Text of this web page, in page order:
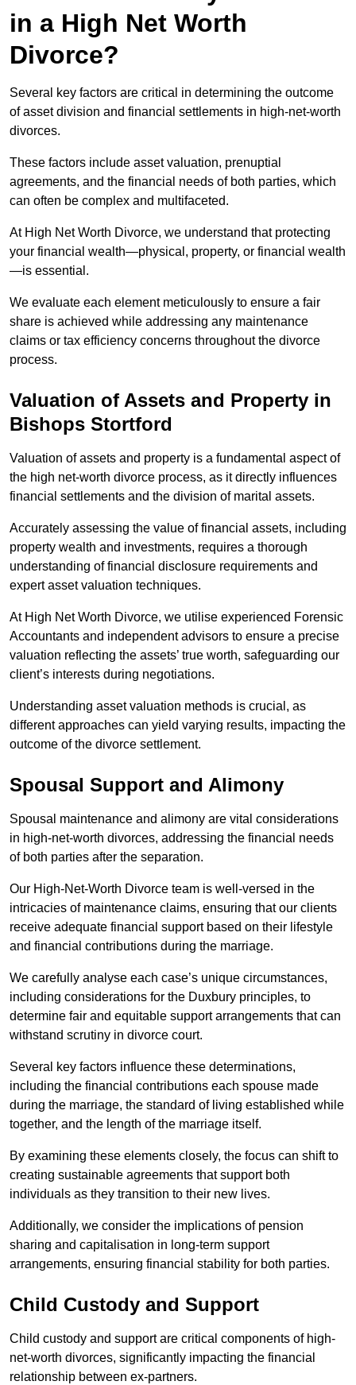
in a High Net Worth
Divorce?
Several key factors are critical in determining the outcome
of asset division and financial settlements in high-net-worth
divorces.
These factors include asset valuation, prenuptial
agreements, and the financial needs of both parties, which
can often be complex and multifaceted.
At High Net Worth Divorce, we understand that protecting
your financial wealth—physical, property, or financial wealth
—is essential.
We evaluate each element meticulously to ensure a fair
share is achieved while addressing any maintenance
claims or tax efficiency concerns throughout the divorce
process.
Valuation of Assets and Property in
Bishops Stortford
Valuation of assets and property is a fundamental aspect of
the high net-worth divorce process, as it directly influences
financial settlements and the division of marital assets.
Accurately assessing the value of financial assets, including
property wealth and investments, requires a thorough
understanding of financial disclosure requirements and
expert asset valuation techniques.
At High Net Worth Divorce, we utilise experienced Forensic
Accountants and independent advisors to ensure a precise
valuation reflecting the assets’ true worth, safeguarding our
client’s interests during negotiations.
Understanding asset valuation methods is crucial, as
different approaches can yield varying results, impacting the
outcome of the divorce settlement.
Spousal Support and Alimony
Spousal maintenance and alimony are vital considerations
in high-net-worth divorces, addressing the financial needs
of both parties after the separation.
Our High-Net-Worth Divorce team is well-versed in the
intricacies of maintenance claims, ensuring that our clients
receive adequate financial support based on their lifestyle
and financial contributions during the marriage.
We carefully analyse each case’s unique circumstances,
including considerations for the Duxbury principles, to
determine fair and equitable support arrangements that can
withstand scrutiny in divorce court.
Several key factors influence these determinations,
including the financial contributions each spouse made
during the marriage, the standard of living established while
together, and the length of the marriage itself.
By examining these elements closely, the focus can shift to
creating sustainable agreements that support both
individuals as they transition to their new lives.
Additionally, we consider the implications of pension
sharing and capitalisation in long-term support
arrangements, ensuring financial stability for both parties.
Child Custody and Support
Child custody and support are critical components of high-
net-worth divorces, significantly impacting the financial
relationship between ex-partners.